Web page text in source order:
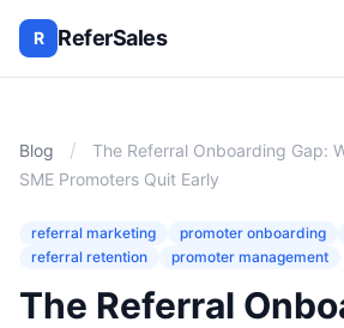
R ReferSales
Blog /
The Referral Onboarding Gap:
SME Promoters Quit Early
referral marketing promoter onboarding
referral retention
promoter management
The Referral